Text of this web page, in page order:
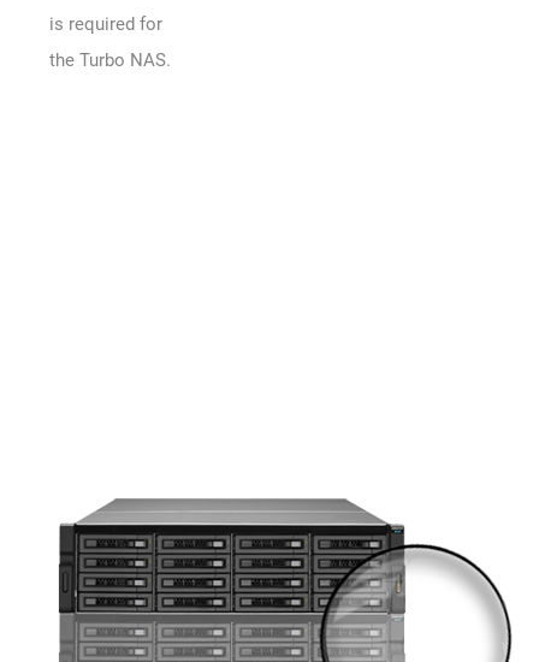
is required for
the Turbo NAS.